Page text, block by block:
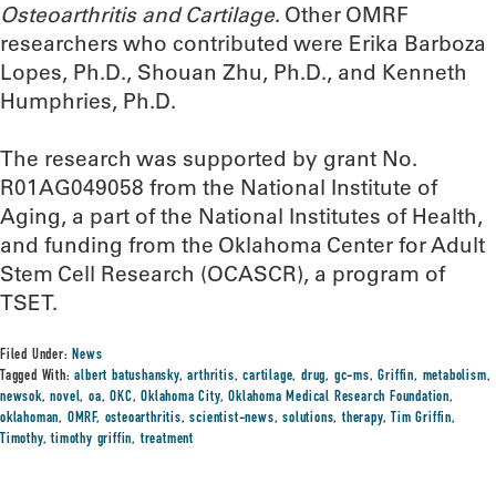
Osteoarthritis and Cartilage. Other OMRF
researchers who contributed were Erika Barboza
Lopes, Ph.D., Shouan Zhu, Ph.D., and Kenneth
Humphries, Ph.D.
The research was supported by grant No.
R01AG049058 from the National Institute of
Aging, a part of the National Institutes of Health,
and funding from the Oklahoma Center for Adult
Stem Cell Research (OCASCR), a program of
TSET.
Filed Under:News
Tagged With:albert batushansky,arthritis,cartilage,drug, gc-ms,Griffin, metabolism,
newsok,novel,oa,OKC,Oklahoma City,Oklahoma Medical Research Foundation,
oklahoman, OMRF, osteoarthritis,scientist-news,solutions,therapy, Tim Griffin,
Timothy,timothy griffin,treatment